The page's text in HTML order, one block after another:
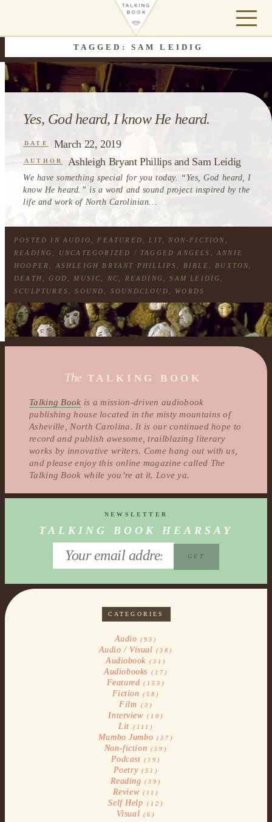
TAGGED: SAM LEIDIG
Yes, God heard, I know He heard.
DATE March 22, 2019
AUTHOR Ashleigh Bryant Phillips and Sam Leidig
We have something special for you today. “Yes, God heard, I
know He heard.” is a word and sound project inspired by the
life and work of North Carolinian...
POSTED IN AUDIO FEATURED LIT NON-FICTION
READING
UNCATEGORIZED / TAGGEDANGELS ,ANNIE
HOOPER
ASHLEIGH BRYANT PHILLIPS BIBLE BUXTON
DEATH
,GOD MUSIC NC READING ,SAM LEIDIG
SCULPTURES
,SOUND SOUNDCLOUD WORDS
The TALKING BOOK
Talking Book is a mission-driven audiobook
publishing house located in the misty mountains of
Asheville, North Carolina. It is our continued hope to
record and publish awesome, trailblazing literary
works by innovative writers. Come hang out with us,
and please enjoy this online magazine called The
Talking Book while you’re at it. Love ya.
NEWSLETTER
TALKING BOOK HEARSAY
CATEGORIES
Audio (93)
Audio / Visual (38)
Audiobook (31)
Audiobooks (17)
Featured (153)
Fiction (58)
Film (3)
Interview(10)
Lit (111)
Mumbo Jumbo (37)
Non-fiction (59)
Podcast (19)
Poetry (51)
Reading (39)
Review(11)
Self Help (12)
Visual (6)